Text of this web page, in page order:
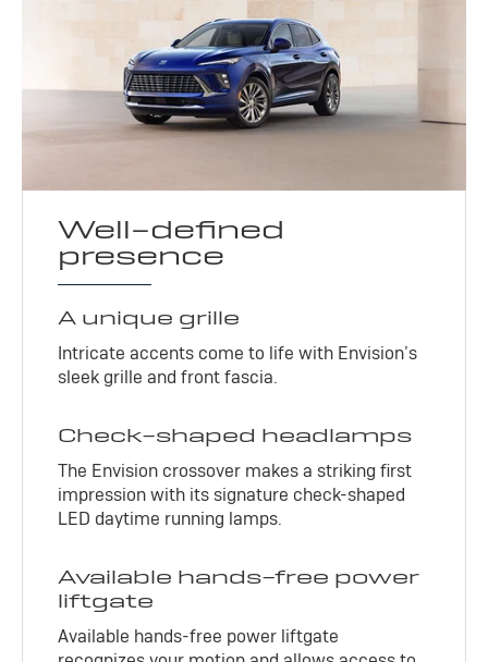
Well-defined
presence
A unique grille
Intricate accents come to life with Envision’s
sleek grille and front fascia.
Check-shaped headlamps
The Envision crossover makes a striking first
impression with its signature check-shaped
LED daytime running lamps.
Available hands-free power
liftgate
Available hands-free power liftgate